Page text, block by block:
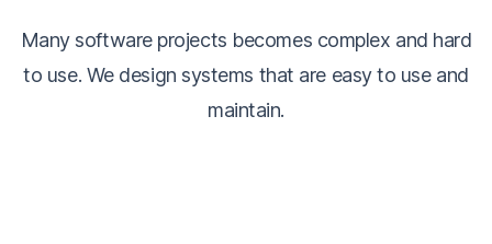
Many software projects becomes complex and hard
to use. We design systems that are easy to use and
maintain.